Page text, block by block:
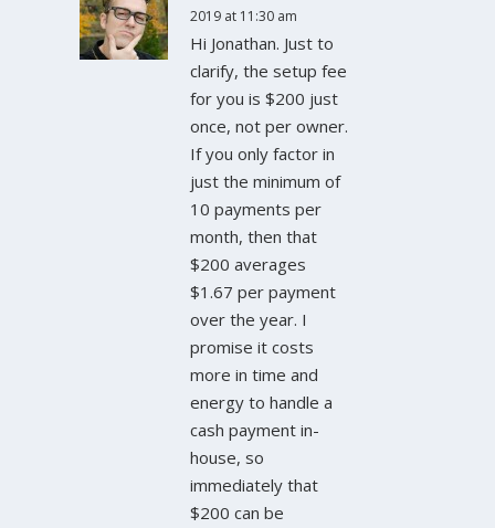
2019 at 11:30 am
Hi Jonathan. Just to
clarify, the setup fee
for you is $200 just
once, not per owner.
If you only factor in
just the minimum of
10 payments per
month, then that
$200 averages
$1.67 per payment
over the year. I
promise it costs
more in time and
energy to handle a
cash payment in-
house, so
immediately that
$200 can be